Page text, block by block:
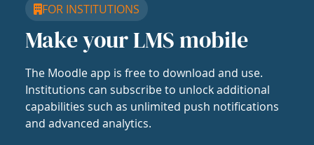
FOR INSTITUTIONS
Make your LMS mobile
The Moodle app is free to download and use.
Institutions can subscribe to unlock additional
capabilities such as unlimited push notifications
and advanced analytics.